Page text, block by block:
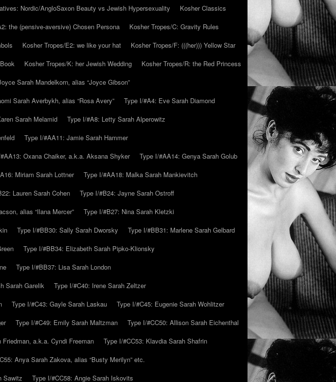
Nordic/AngloSaxon Beauty vs Jewish Hypersexuality
Kosher Classics
the (pensive-aversive) Chosen Persona
Kosher Tropes/C: Gravity Rules
Kosher Tropes/E2: we like your hat
Kosher Tropes/F: (((her))) Yellow Star
Kosher Tropes/K: her Jewish Wedding
Kosher Tropes/R: the Red Princess
Sarah Mandelkorn, alias “Joyce Gibson”
Sarah Averbykh, alias “Rosa Avery”
Type I/#A4: Eve Sarah Diamond
Sarah Melamid
Type I/#A8: Letty Sarah Alperowitz
Type I/#AA11: Jamie Sarah Hammer
Oxana Chaiker, a.k.a. Aksana Shyker
Type I/#AA14: Genya Sarah Golub
Miriam Sarah Lottner
Type I/#AA18: Malka Sarah Mankievitch
Lauren Sarah Cohen
Type I/#B24: Jayne Sarah Ostroff
alias “Ilana Mercer”
Type I/#B27: Nina Sarah Kletzki
Type I/#BB30: Sally Sarah Dworsky
Type I/#BB31: Marlene Sarah Gelbard
Type I/#BB34: Elizabeth Sarah Pipko-Klionsky
Type I/#BB37: Lisa Sarah London
Sarah Garelik
Type I/#C40: Irene Sarah Zeltzer
Type I/#C43: Gayle Sarah Laskau
Type I/#C45: Eugenie Sarah Wohlitzer
Type I/#C49: Emily Sarah Maltzman
Type I/#CC50: Allison Sarah Eichenthal
a.k.a. Cyndi Freeman
Type I/#CC53: Klavdia Sarah Shafrin
Anya Sarah Zakova, alias “Busty Merilyn” etc.
Sawitz
Type I/#CC58: Angie Sarah Iskovits